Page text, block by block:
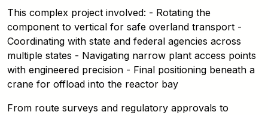
This complex project involved: - Rotating the
component to vertical for safe overland transport -
Coordinating with state and federal agencies across
multiple states - Navigating narrow plant access points
with engineered precision - Final positioning beneath a
crane for offload into the reactor bay
From route surveys and regulatory approvals to